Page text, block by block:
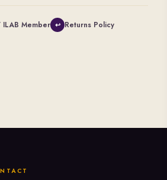
Member ↩ Returns Policy